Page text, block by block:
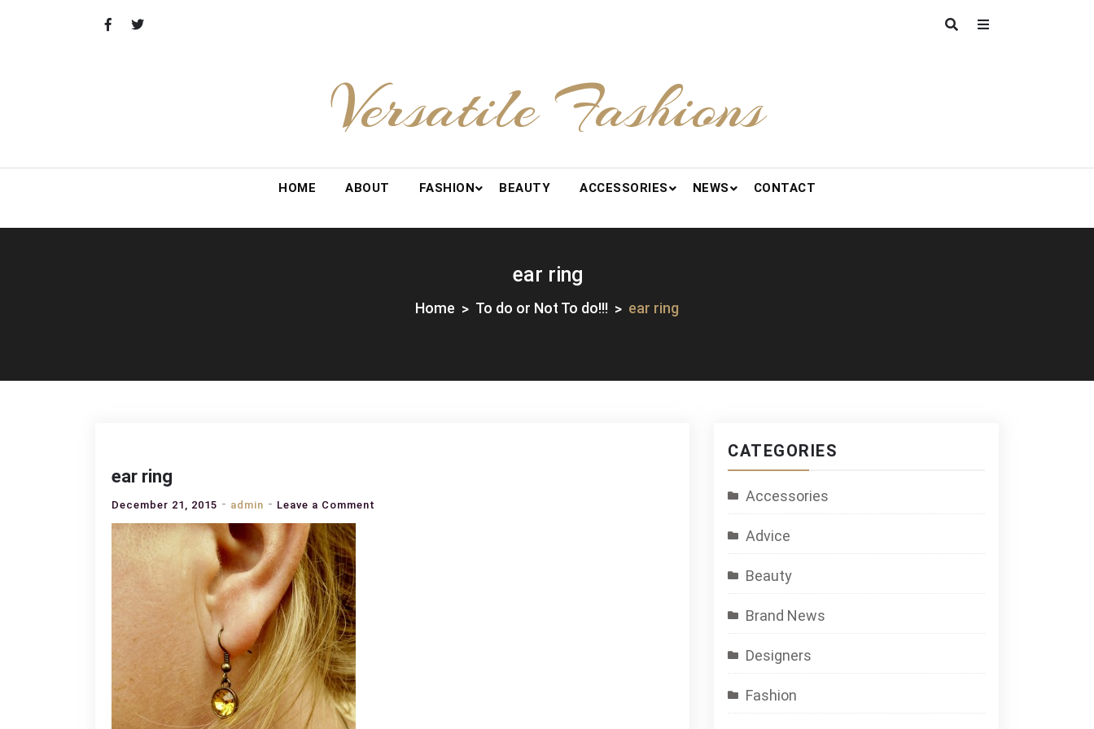
Versatile Fashions
HOME ABOUT FASHION BEAUTY ACCESSORIES NEWS CONTACT
ear ring
Home To do or Not To do!!! ear ring
ear ring
December 21, 2015 admin Leave a Comment
CATEGORIES
Accessories
Advice
Beauty
Brand News
Designers
Fashion